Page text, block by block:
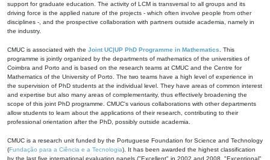
support for graduate education. The activity of LCM is transversal to all groups and its
driving force is the applied nature of the projects - which often involve people from other
disciplines -, and the prospective collaboration with partners outside academia, namely in
the industry.
CMUC is associated with the Joint UC|UP PhD Programme in Mathematics . This
programme is jointly organized by the departments of mathematics of the universities of
Coimbra and Porto and is based on the research teams at CMUC and the Centre for
Mathematics of the University of Porto. The two teams have a high level of experience in
the supervision of PhD students at the individual level. They have areas of common interest
and expertise but also many areas of complementarity, thus effectively broadening the
scope of this joint PhD programme. CMUC's various collaborations with other departments
allow students to learn about the applications of their research, contributing to their
professional orientation after the PhD, possibly outside academia.
CMUC is a research unit funded by the Portuguese Foundation for Science and Technology
(Fundação para a Ciência e a Tecnologia). It has been awarded the highest classification
by the last five international evaluation panels ("Excellent" in 2002 and 2008, "Exceptional"